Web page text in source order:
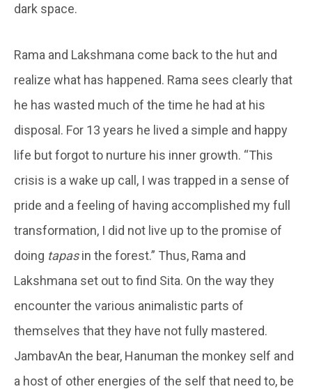
dark space.
Rama and Lakshmana come back to the hut and
realize what has happened. Rama sees clearly that
he has wasted much of the time he had at his
disposal. For 13 years he lived a simple and happy
life but forgot to nurture his inner growth. “This
crisis is a wake up call, I was trapped in a sense of
pride and a feeling of having accomplished my full
transformation, I did not live up to the promise of
doing tapasin the forest.” Thus, Rama and
Lakshmana set out to find Sita. On the way they
encounter the various animalistic parts of
themselves that they have not fully mastered.
JambavAn the bear, Hanuman the monkey self and
a host of other energies of the self that need to, be